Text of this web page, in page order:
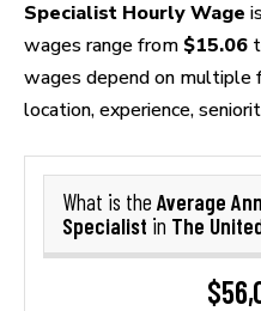
Specialist Hourly Wage is
wages range from $15.06
wages depend on multiple
location, experience,
What is the Average
Specialist in The